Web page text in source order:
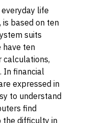
life
is based on ten
suits
have ten
calculations,
In financial
expressed in
to understand
find
the difficulty in